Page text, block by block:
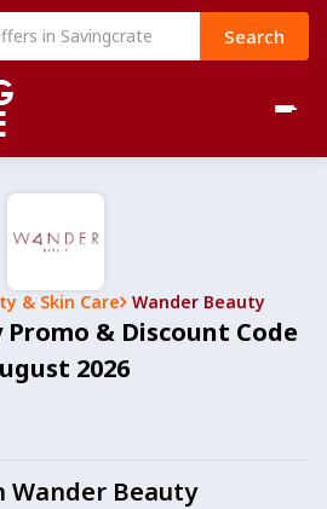
Search
& Skin Care Wander Beauty
& Discount Code
2026
Wander Beauty